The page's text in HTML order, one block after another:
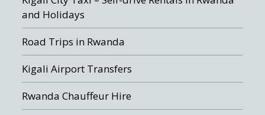
and Holidays
Road Trips in Rwanda
Kigali Airport Transfers
Rwanda Chauffeur Hire